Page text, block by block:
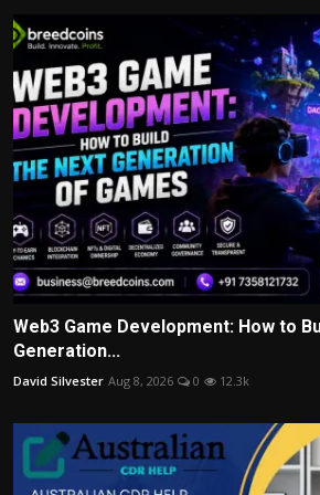
Web3 Game Development: How to
Generation...
David Silvester Aug 8, 2026 0 12.3k